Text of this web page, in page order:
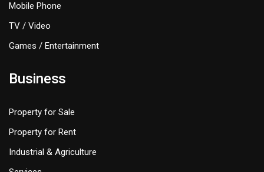
Mobile Phone
TV / Video
Games / Entertainment
Business
Property for Sale
Property for Rent
Industrial & Agriculture